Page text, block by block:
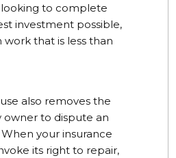
to complete
investment possible,
that is less than
also removes the
to dispute an
your insurance
its right to repair,